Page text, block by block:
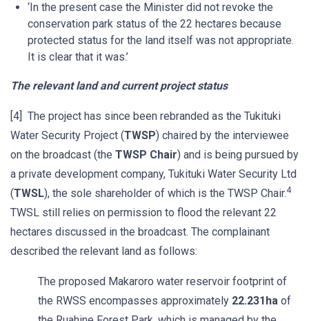
‘In the present case the Minister did not revoke the
conservation park status of the 22 hectares because
protected status for the land itself was not appropriate.
It is clear that it was.’
The relevant land and current project status
[4] The project has since been rebranded as the Tukituki
Water Security Project (TWSP) chaired by the interviewee
on the broadcast (the TWSP Chair) and is being pursued by
a private development company, Tukituki Water Security Ltd
(TWSL), the sole shareholder of which is the TWSP Chair.4
TWSL still relies on permission to flood the relevant 22
hectares discussed in the broadcast. The complainant
described the relevant land as follows:
The proposed Makaroro water reservoir footprint of
the RWSS encompasses approximately 22.231ha of